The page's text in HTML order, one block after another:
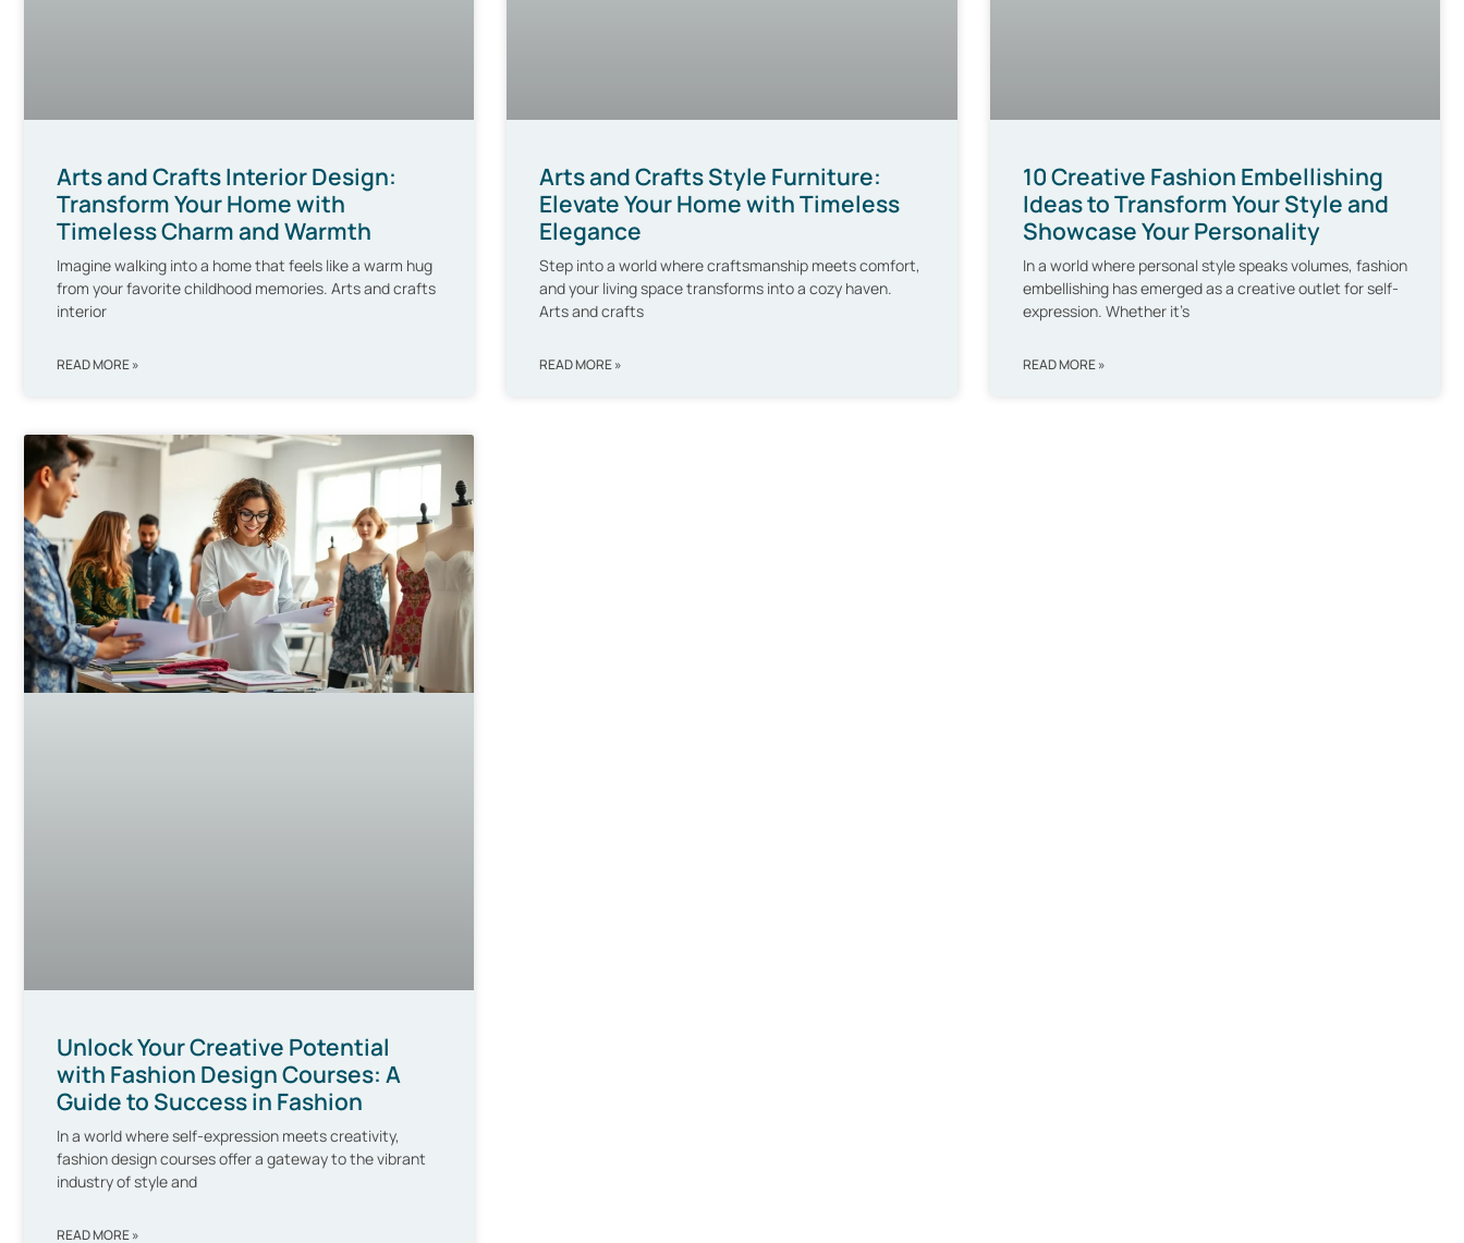
Arts and Crafts Interior Design:
Transform Your Home with
Timeless Charm and Warmth
Imagine walking into a home that feels like a warm hug
from your favorite childhood memories. Arts and crafts
interior
READ MORE »
Arts and Crafts Style Furniture:
Elevate Your Home with Timeless
Elegance
Step into a world where craftsmanship meets comfort,
and your living space transforms into a cozy haven.
Arts and crafts
READ MORE »
10 Creative Fashion Embellishing
Ideas to Transform Your Style and
Showcase Your Personality
In a world where personal style speaks volumes, fashion
embellishing has emerged as a creative outlet for self-
expression. Whether it’s
READ MORE »
Unlock Your Creative Potential
with Fashion Design Courses: A
Guide to Success in Fashion
In a world where self-expression meets creativity,
fashion design courses offer a gateway to the vibrant
industry of style and
READ MORE »